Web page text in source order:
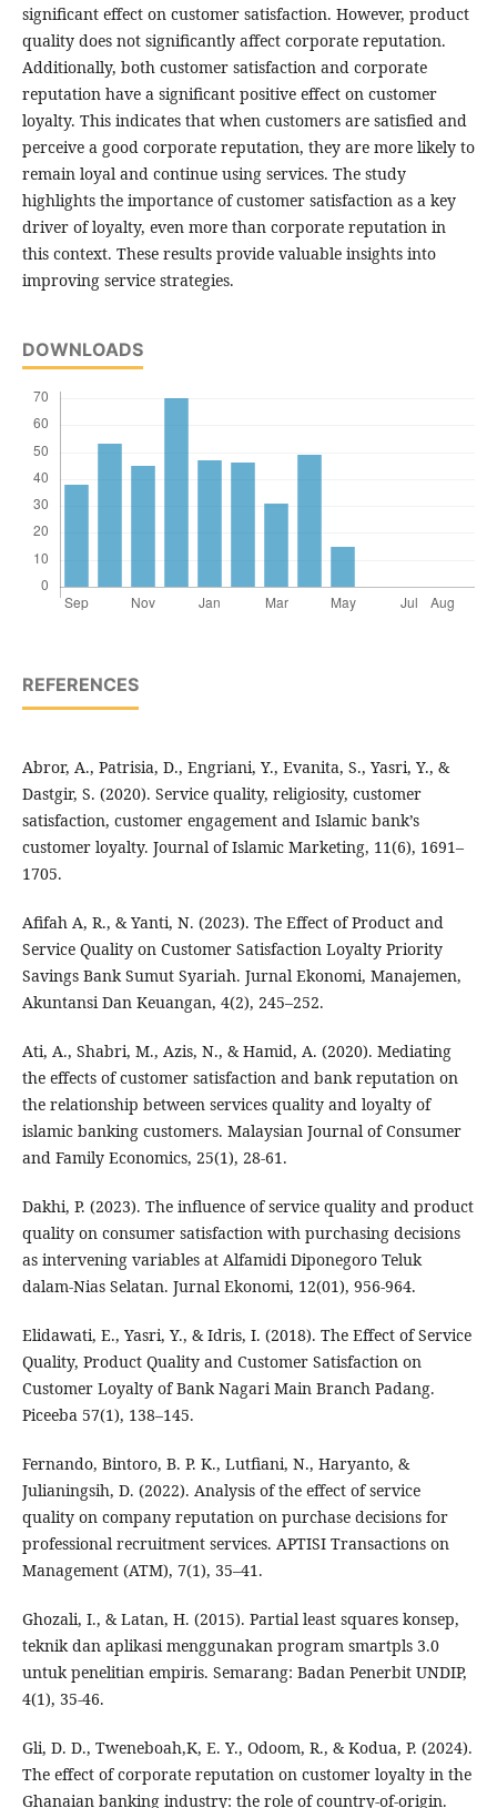
significant effect on customer satisfaction. However, product
quality does not significantly affect corporate reputation.
Additionally, both customer satisfaction and corporate
reputation have a significant positive effect on customer
loyalty. This indicates that when customers are satisfied and
perceive a good corporate reputation, they are more likely to
remain loyal and continue using services. The study
highlights the importance of customer satisfaction as a key
driver of loyalty, even more than corporate reputation in
this context. These results provide valuable insights into
improving service strategies.
DOWNLOADS
REFERENCES
Abror, A., Patrisia, D., Engriani, Y., Evanita, S., Yasri, Y., &
Dastgir, S. (2020). Service quality, religiosity, customer
satisfaction, customer engagement and Islamic bank’s
customer loyalty. Journal of Islamic Marketing, 11(6), 1691–
1705.
Afifah A, R., & Yanti, N. (2023). The Effect of Product and
Service Quality on Customer Satisfaction Loyalty Priority
Savings Bank Sumut Syariah. Jurnal Ekonomi, Manajemen,
Akuntansi Dan Keuangan, 4(2), 245–252.
Ati, A., Shabri, M., Azis, N., & Hamid, A. (2020). Mediating
the effects of customer satisfaction and bank reputation on
the relationship between services quality and loyalty of
islamic banking customers. Malaysian Journal of Consumer
and Family Economics, 25(1), 28-61.
Dakhi, P. (2023). The influence of service quality and product
quality on consumer satisfaction with purchasing decisions
as intervening variables at Alfamidi Diponegoro Teluk
dalam-Nias Selatan. Jurnal Ekonomi, 12(01), 956-964.
Elidawati, E., Yasri, Y., & Idris, I. (2018). The Effect of Service
Quality, Product Quality and Customer Satisfaction on
Customer Loyalty of Bank Nagari Main Branch Padang.
Piceeba 57(1), 138–145.
Fernando, Bintoro, B. P. K., Lutfiani, N., Haryanto, &
Julianingsih, D. (2022). Analysis of the effect of service
quality on company reputation on purchase decisions for
professional recruitment services. APTISI Transactions on
Management (ATM), 7(1), 35–41.
Ghozali, I., & Latan, H. (2015). Partial least squares konsep,
teknik dan aplikasi menggunakan program smartpls 3.0
untuk penelitian empiris. Semarang: Badan Penerbit UNDIP,
4(1), 35-46.
Gli, D. D., Tweneboah,K, E. Y., Odoom, R., & Kodua, P. (2024).
The effect of corporate reputation on customer loyalty in the
Ghanaian banking industry: the role of country-of-origin.